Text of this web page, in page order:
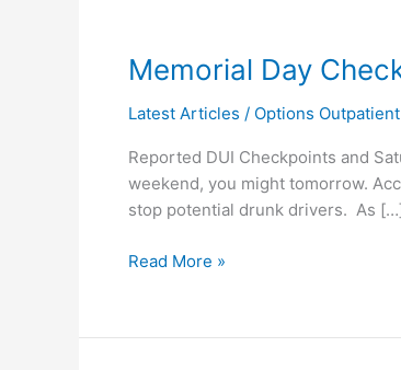
Memorial Day
Latest Articles / Options Outpatient
Reported DUI Checkpoints and
weekend, you might tomorrow.
stop potential drunk drivers. As
Memorial
Checkpoints/Patrols
LA
Read More »